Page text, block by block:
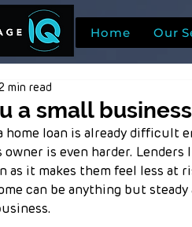
Home Our
a small
2 min read
home loan is already difficult
owner is even harder.
as it makes them feel less at
can be anything but